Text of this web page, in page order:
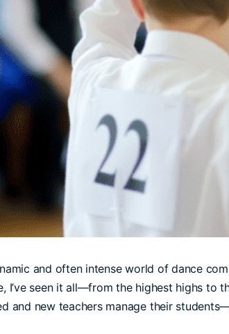
and often intense world of dance
I’ve seen it all—from the highest highs to
and new teachers manage their